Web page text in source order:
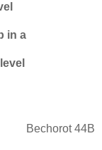
in a
Bechorot 44B